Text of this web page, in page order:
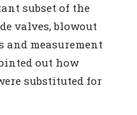
subset of the
valves, blowout
and measurement
out how
substituted for